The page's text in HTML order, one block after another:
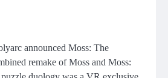
announced Moss: The
remake of Moss and Moss: